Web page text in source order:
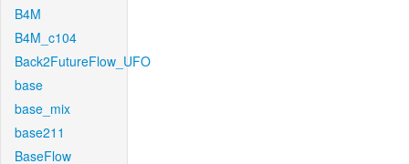
B4M
B4M_c104
Back2FutureFlow_UFO
base
base_mix
base211
BaseFlow